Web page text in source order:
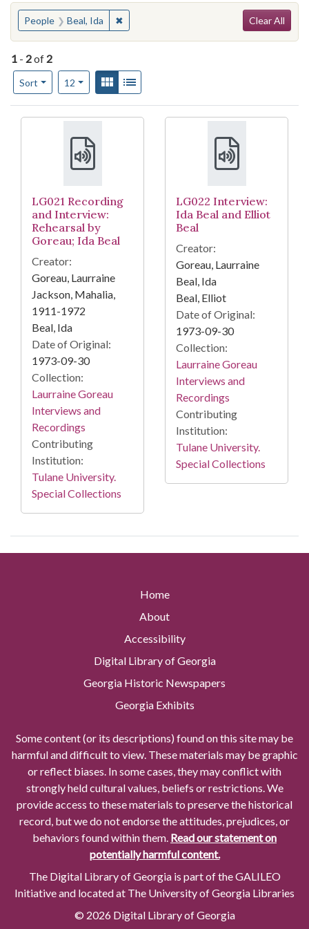
You searched for:
People Beal, Ida ✖Remove constraint People: Beal, Ida
Clear All
1 - 2of 2
Sort
Number of results to display per page
12per pageView results as:
Gallery
Search Results
LG021 Recording
and Interview:
Rehearsal by
Goreau; Ida Beal
Creator:
Goreau, Laurraine
Jackson, Mahalia,
1911-1972
Beal, Ida
Date of Original:
1973-09-30
Collection:
Laurraine Goreau
Interviews and
Recordings
Contributing
Institution:
Tulane University.
Special Collections
LG022 Interview:
Ida Beal and Elliot
Beal
Creator:
Goreau, Laurraine
Beal, Ida
Beal, Elliot
Date of Original:
1973-09-30
Collection:
Laurraine Goreau
Interviews and
Recordings
Contributing
Institution:
Tulane University.
Special Collections
Home
About
Accessibility
Digital Library of Georgia
Georgia Historic Newspapers
Georgia Exhibits
Some content (or its descriptions) found on this site may be
harmful and difficult to view. These materials may be graphic
or reflect biases. In some cases, they may conflict with
strongly held cultural values, beliefs or restrictions. We
provide access to these materials to preserve the historical
record, but we do not endorse the attitudes, prejudices, or
behaviors found within them. Read our statement on
potentially harmful content.
The Digital Library of Georgia is part of the GALILEO
Initiative and located at The University of Georgia Libraries
© 2026 Digital Library of Georgia